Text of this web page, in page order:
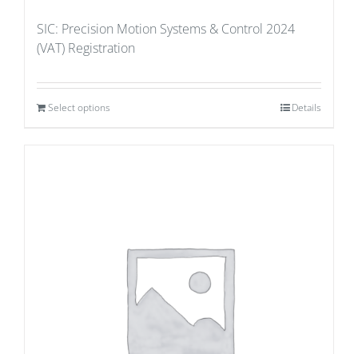
SIC: Precision Motion Systems & Control 2024
(VAT) Registration
Select options Details